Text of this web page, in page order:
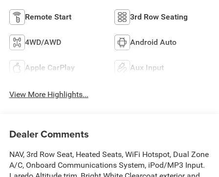
Remote Start 3rd Row Seating
4WD/AWD Android Auto
Apple CarPlay Aux Input
View More Highlights...
Dealer Comments
NAV, 3rd Row Seat, Heated Seats, WiFi Hotspot, Dual Zone
A/C, Onboard Communications System, iPod/MP3 Input.